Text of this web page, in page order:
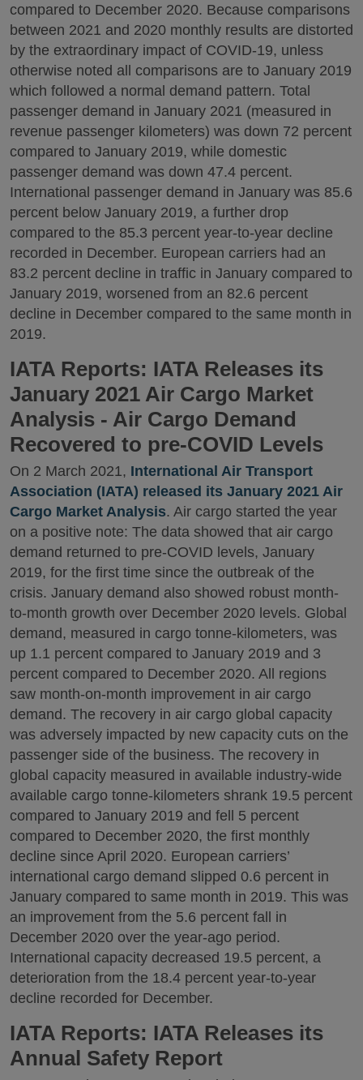
compared to December 2020. Because comparisons
between 2021 and 2020 monthly results are distorted
by the extraordinary impact of COVID-19, unless
otherwise noted all comparisons are to January 2019
which followed a normal demand pattern. Total
passenger demand in January 2021 (measured in
revenue passenger kilometers) was down 72 percent
compared to January 2019, while domestic
passenger demand was down 47.4 percent.
International passenger demand in January was 85.6
percent below January 2019, a further drop
compared to the 85.3 percent year-to-year decline
recorded in December. European carriers had an
83.2 percent decline in traffic in January compared to
January 2019, worsened from an 82.6 percent
decline in December compared to the same month in
2019.
IATA Reports: IATA Releases its
January 2021 Air Cargo Market
Analysis - Air Cargo Demand
Recovered to pre-COVID Levels
On 2 March 2021, International Air Transport
Association (IATA) released its January 2021 Air
Cargo Market Analysis. Air cargo started the year
on a positive note: The data showed that air cargo
demand returned to pre-COVID levels, January
2019, for the first time since the outbreak of the
crisis. January demand also showed robust month-
to-month growth over December 2020 levels. Global
demand, measured in cargo tonne-kilometers, was
up 1.1 percent compared to January 2019 and 3
percent compared to December 2020. All regions
saw month-on-month improvement in air cargo
demand. The recovery in air cargo global capacity
was adversely impacted by new capacity cuts on the
passenger side of the business. The recovery in
global capacity measured in available industry-wide
available cargo tonne-kilometers shrank 19.5 percent
compared to January 2019 and fell 5 percent
compared to December 2020, the first monthly
decline since April 2020. European carriers’
international cargo demand slipped 0.6 percent in
January compared to same month in 2019. This was
an improvement from the 5.6 percent fall in
December 2020 over the year-ago period.
International capacity decreased 19.5 percent, a
deterioration from the 18.4 percent year-to-year
decline recorded for December.
IATA Reports: IATA Releases its
Annual Safety Report